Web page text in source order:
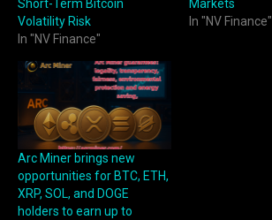
Short-Term Bitcoin
Volatility Risk
In "NV Finance"
Markets
In "NV Finance"
Arc Miner brings new
opportunities for BTC, ETH,
XRP, SOL, and DOGE
holders to earn up to